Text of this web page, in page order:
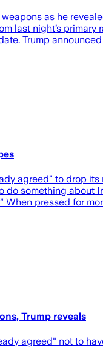
as he
last night’s
Trump
agreed” to drop
something about
When pressed for
Trump reveals
agreed" not to